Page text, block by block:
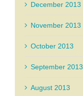
December 2013
November 2013
October 2013
September 2013
August 2013